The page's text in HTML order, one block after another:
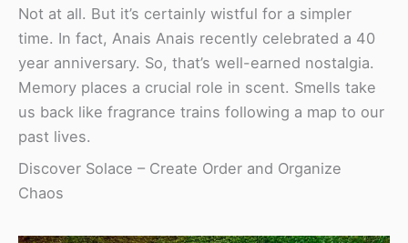
Not at all. But it’s certainly wistful for a simpler
time. In fact, Anais Anais recently celebrated a 40
year anniversary. So, that’s well-earned nostalgia.
Memory places a crucial role in scent. Smells take
us back like fragrance trains following a map to our
past lives.
Discover Solace – Create Order and Organize
Chaos